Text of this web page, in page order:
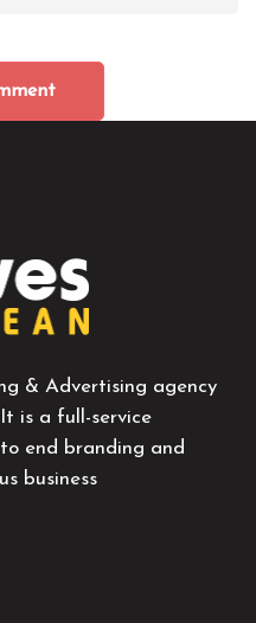
& Advertising agency
is a full-service
end branding and
business